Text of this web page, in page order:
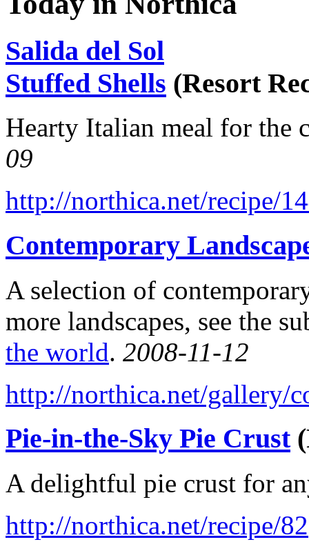
Salida del Sol
Stuffed Shells (Resort
Hearty Italian meal for the
09
http://northica.net/recipe/
Contemporary
A selection of
more landscapes, see the
the world. 2008-11-12
http://northica.net/gallery/
Pie-in-the-Sky Pie Crust
A delightful pie crust for
http://northica.net/recipe/82